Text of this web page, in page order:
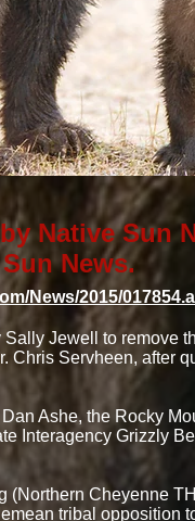
Native Sun
News.
News/2015/
Jewell to remove
Chris Servheen, after
Ashe, the Rocky
Interagency Grizzly
(Northern Cheyenne
tribal opposition